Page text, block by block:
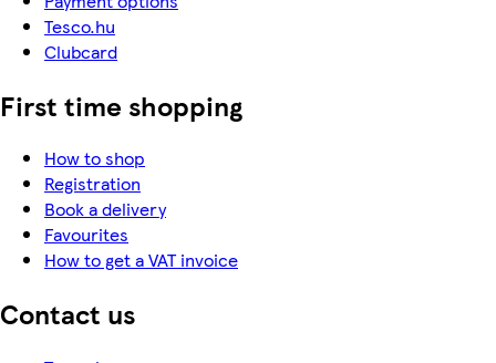
Tesco.hu
Clubcard
First time shopping
How to shop
Registration
Book a delivery
Favourites
How to get a VAT invoice
Contact us